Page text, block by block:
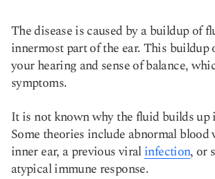
The disease is caused by a buildup of
innermost part of the ear. This
your hearing and sense of balance,
symptoms.
It is not known why the fluid builds up
Some theories include abnormal blood
inner ear, a previous viralinfection, or
atypical immune response.